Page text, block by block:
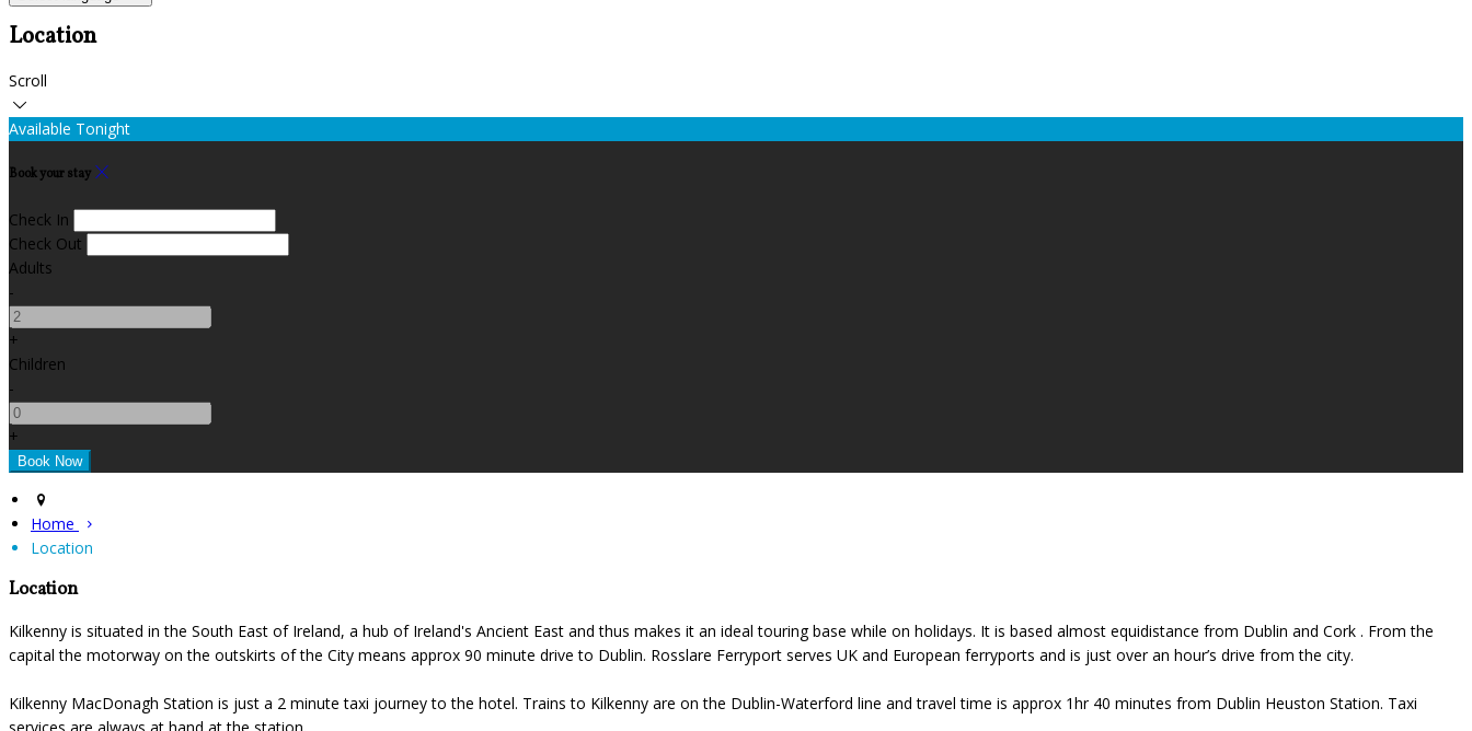
Location
Scroll
Available Tonight
Book your stay
Check In
Check Out
Adults
-
+
Children
-
+
Home
Location
Location
Kilkenny is situated in the South East of Ireland, a hub of Ireland's Ancient East and thus makes it an ideal touring base while on holidays. It is based almost equidistance from Dublin and Cork . From the
capital the motorway on the outskirts of the City means approx 90 minute drive to Dublin. Rosslare Ferryport serves UK and European ferryports and is just over an hour’s drive from the city.
Kilkenny MacDonagh Station is just a 2 minute taxi journey to the hotel. Trains to Kilkenny are on the Dublin-Waterford line and travel time is approx 1hr 40 minutes from Dublin Heuston Station. Taxi